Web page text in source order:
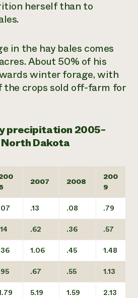
herself than to
in the hay bales comes
About 50% of his
winter forage, with
the crops sold off-farm for
precipitation 2005-
Dakota
2007 2008
200
9
.13 .08 .79
.62 .36 .57
1.06 .45 1.48
.67 .55 1.13
5.19 1.59 2.13